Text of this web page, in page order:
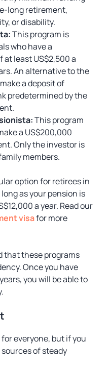
long retirement,
or disability.
This program is
who have a
least US$2,500 a
An alternative to the
a deposit of
predetermined by the
This program
a US$200,000
Only the investor is
members.
option for retirees in
as your pension is
a year. Read our
visafor more
that these programs
Once you have
you will be able to
everyone, but if you
of steady